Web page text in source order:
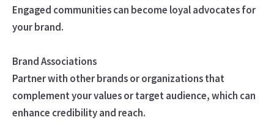
Engaged communities can become loyal advocates for
your brand.
Brand Associations
Partner with other brands or organizations that
complement your values or target audience, which can
enhance credibility and reach.